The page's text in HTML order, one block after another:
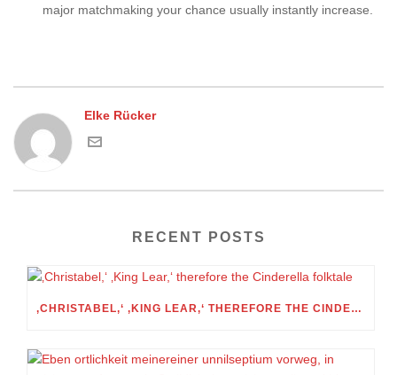
major matchmaking your chance usually instantly increase.
Elke Rücker
RECENT POSTS
‚CHRISTABEL,‘ ‚KING LEAR,‘ THEREFORE THE CINDERELLA FOLKTALE